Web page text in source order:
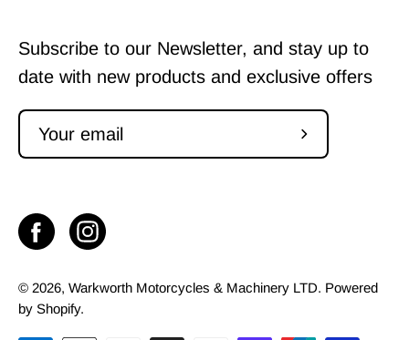
Subscribe to our Newsletter, and stay up to
date with new products and exclusive offers
Subscribe
© 2026, Warkworth Motorcycles & Machinery LTD. Powered
by Shopify.